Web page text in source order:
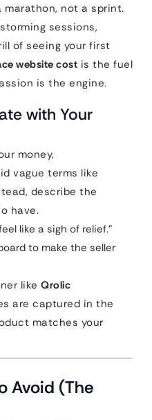
marathon, not a sprint.
sessions,
of seeing your first
website cost is the fuel
is the engine.
with Your
money,
vague terms like
describe the
have.
like a sigh of relief.”
to make the seller
like Qrolic
are captured in the
matches your
Avoid (The